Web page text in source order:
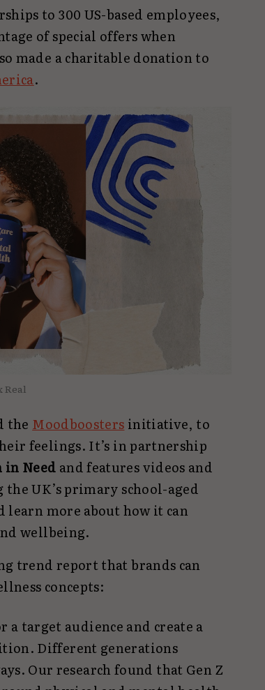
to 300 US-based employees,
of special offers when
made a charitable donation to
.
Real
the Moodboosters initiative, to
feelings. It’s in partnership
in Need and features videos and
UK’s primary school-aged
learn more about how it can
wellbeing.
trend report that brands can
concepts:
a target audience and create a
Different generations
Our research found that Gen Z